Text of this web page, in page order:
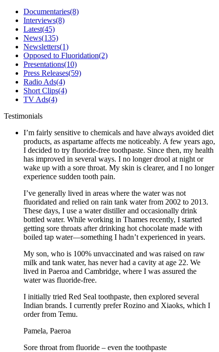
Documentaries(8)
Interviews(8)
Latest(45)
News(135)
Newsletters(1)
Opposed to Fluoridation(2)
Presentations(10)
Press Releases(59)
Radio Ads(4)
Short Clips(4)
TV Ads(4)
Testimonials
I’m fairly sensitive to chemicals and have always avoided diet
products, as aspartame affects me noticeably. A few years ago,
I decided to try fluoride-free toothpaste. Since then, my health
has improved in several ways. I no longer drool at night or
wake up with a sore throat. My skin is clearer, and I no longer
experience sudden tooth pain.
I’ve generally lived in areas where the water was not
fluoridated and relied on rain tank water from 2002 to 2013.
These days, I use a water distiller and occasionally drink
bottled water. While working in Thames recently, I started
getting sore throats after drinking hot chocolate made with
boiled tap water—something I hadn’t experienced in years.
My son, who is 100% unvaccinated and was raised on raw
milk and tank water, has never had a cavity at age 22. We
lived in Paeroa and Cambridge, where I was assured the
water was fluoride-free.
I initially tried Red Seal toothpaste, then explored several
Indian brands. I currently prefer Rozino and Xiaoks, which I
order from Temu.
Pamela, Paeroa
Sore throat from fluoride – even the toothpaste